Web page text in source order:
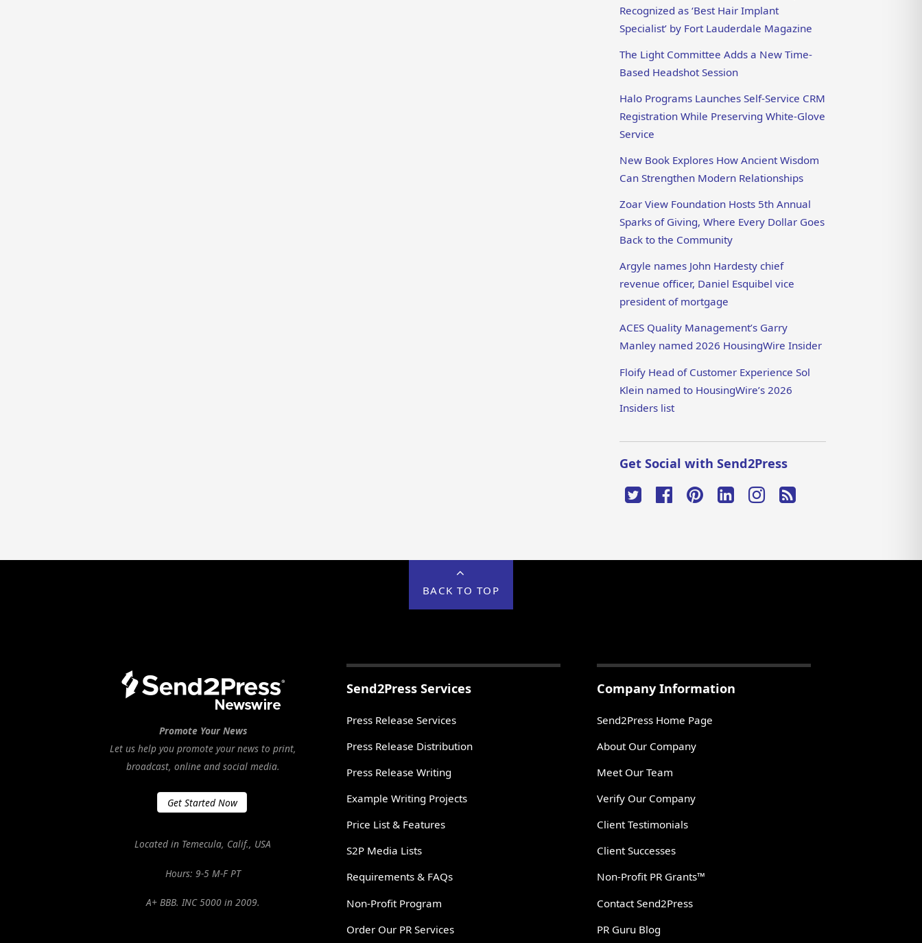
Recognized as ‘Best Hair Implant
Specialist’ by Fort Lauderdale Magazine
The Light Committee Adds a New Time-
Based Headshot Session
Halo Programs Launches Self-Service CRM
Registration While Preserving White-Glove
Service
New Book Explores How Ancient Wisdom
Can Strengthen Modern Relationships
Zoar View Foundation Hosts 5th Annual
Sparks of Giving, Where Every Dollar Goes
Back to the Community
Argyle names John Hardesty chief
revenue officer, Daniel Esquibel vice
president of mortgage
ACES Quality Management’s Garry
Manley named 2026 HousingWire Insider
Floify Head of Customer Experience Sol
Klein named to HousingWire’s 2026
Insiders list
Get Social with Send2Press
BACK TO TOP
Promote Your News
Let us help you promote your news to print,
broadcast, online and social media.
Get Started Now
Located in Temecula, Calif., USA
Hours: 9-5 M-F PT
A+ BBB. INC 5000 in 2009.
Send2Press Services
Press Release Services
Press Release Distribution
Press Release Writing
Example Writing Projects
Price List & Features
S2P Media Lists
Requirements & FAQs
Non-Profit Program
Order Our PR Services
Company Information
Send2Press Home Page
About Our Company
Meet Our Team
Verify Our Company
Client Testimonials
Client Successes
Non-Profit PR Grants™
Contact Send2Press
PR Guru Blog